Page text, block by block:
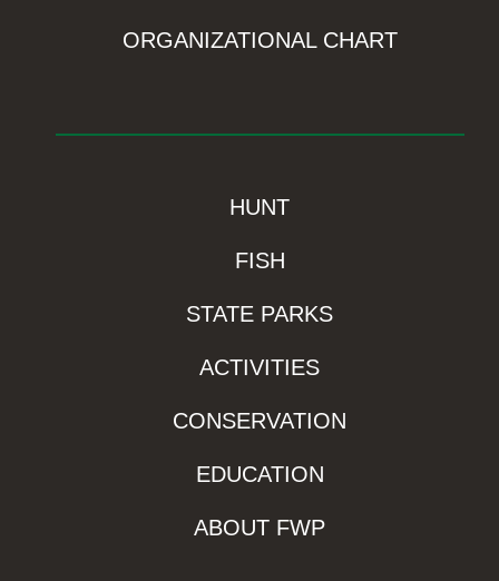
ORGANIZATIONAL CHART
HUNT
FISH
STATE PARKS
ACTIVITIES
CONSERVATION
EDUCATION
ABOUT FWP